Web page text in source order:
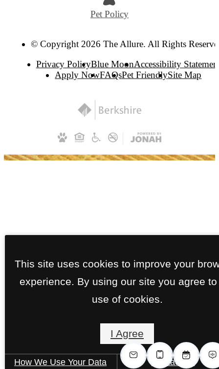
Pet Policy
© Copyright 2026 The Allure. All Rights
Privacy PolicyBlue MoonAccessibility
Apply NowFAQsPet FriendlySite Map
This site uses cookies to improve your
experience. By using our site you agree to
use of cookies.
I Agree
How We Use Your Data Contact Us